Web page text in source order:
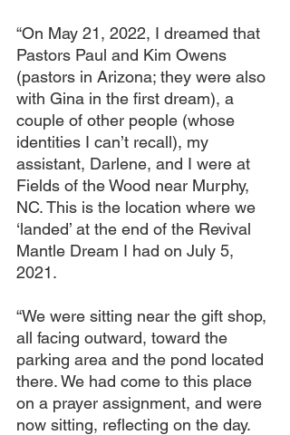
“On May 21, 2022, I dreamed that
Pastors Paul and Kim Owens
(pastors in Arizona; they were also
with Gina in the first dream), a
couple of other people (whose
identities I can’t recall), my
assistant, Darlene, and I were at
Fields of the Wood near Murphy,
NC. This is the location where we
‘landed’ at the end of the Revival
Mantle Dream I had on July 5,
2021.
“We were sitting near the gift shop,
all facing outward, toward the
parking area and the pond located
there. We had come to this place
on a prayer assignment, and were
now sitting, reflecting on the day.